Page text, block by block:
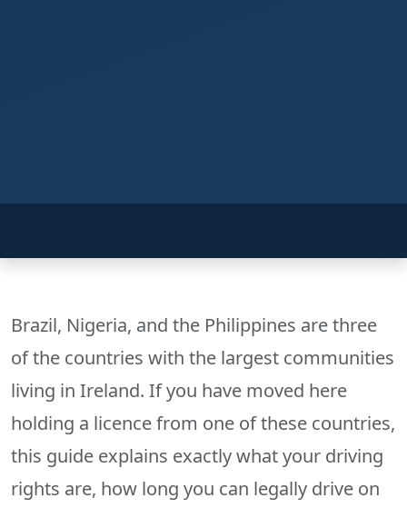
Brazil, Nigeria, and the Philippines are three
of the countries with the largest communities
living in Ireland. If you have moved here
holding a licence from one of these countries,
this guide explains exactly what your driving
rights are, how long you can legally drive on